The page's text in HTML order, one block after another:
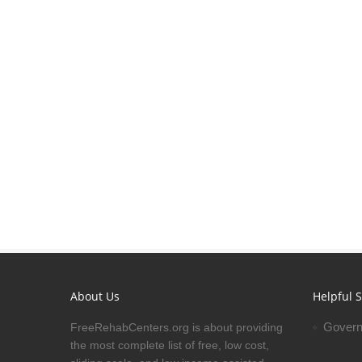
About Us
FreeRehabCenters.org is about providing
the most complete list of free, low cost,
Helpful